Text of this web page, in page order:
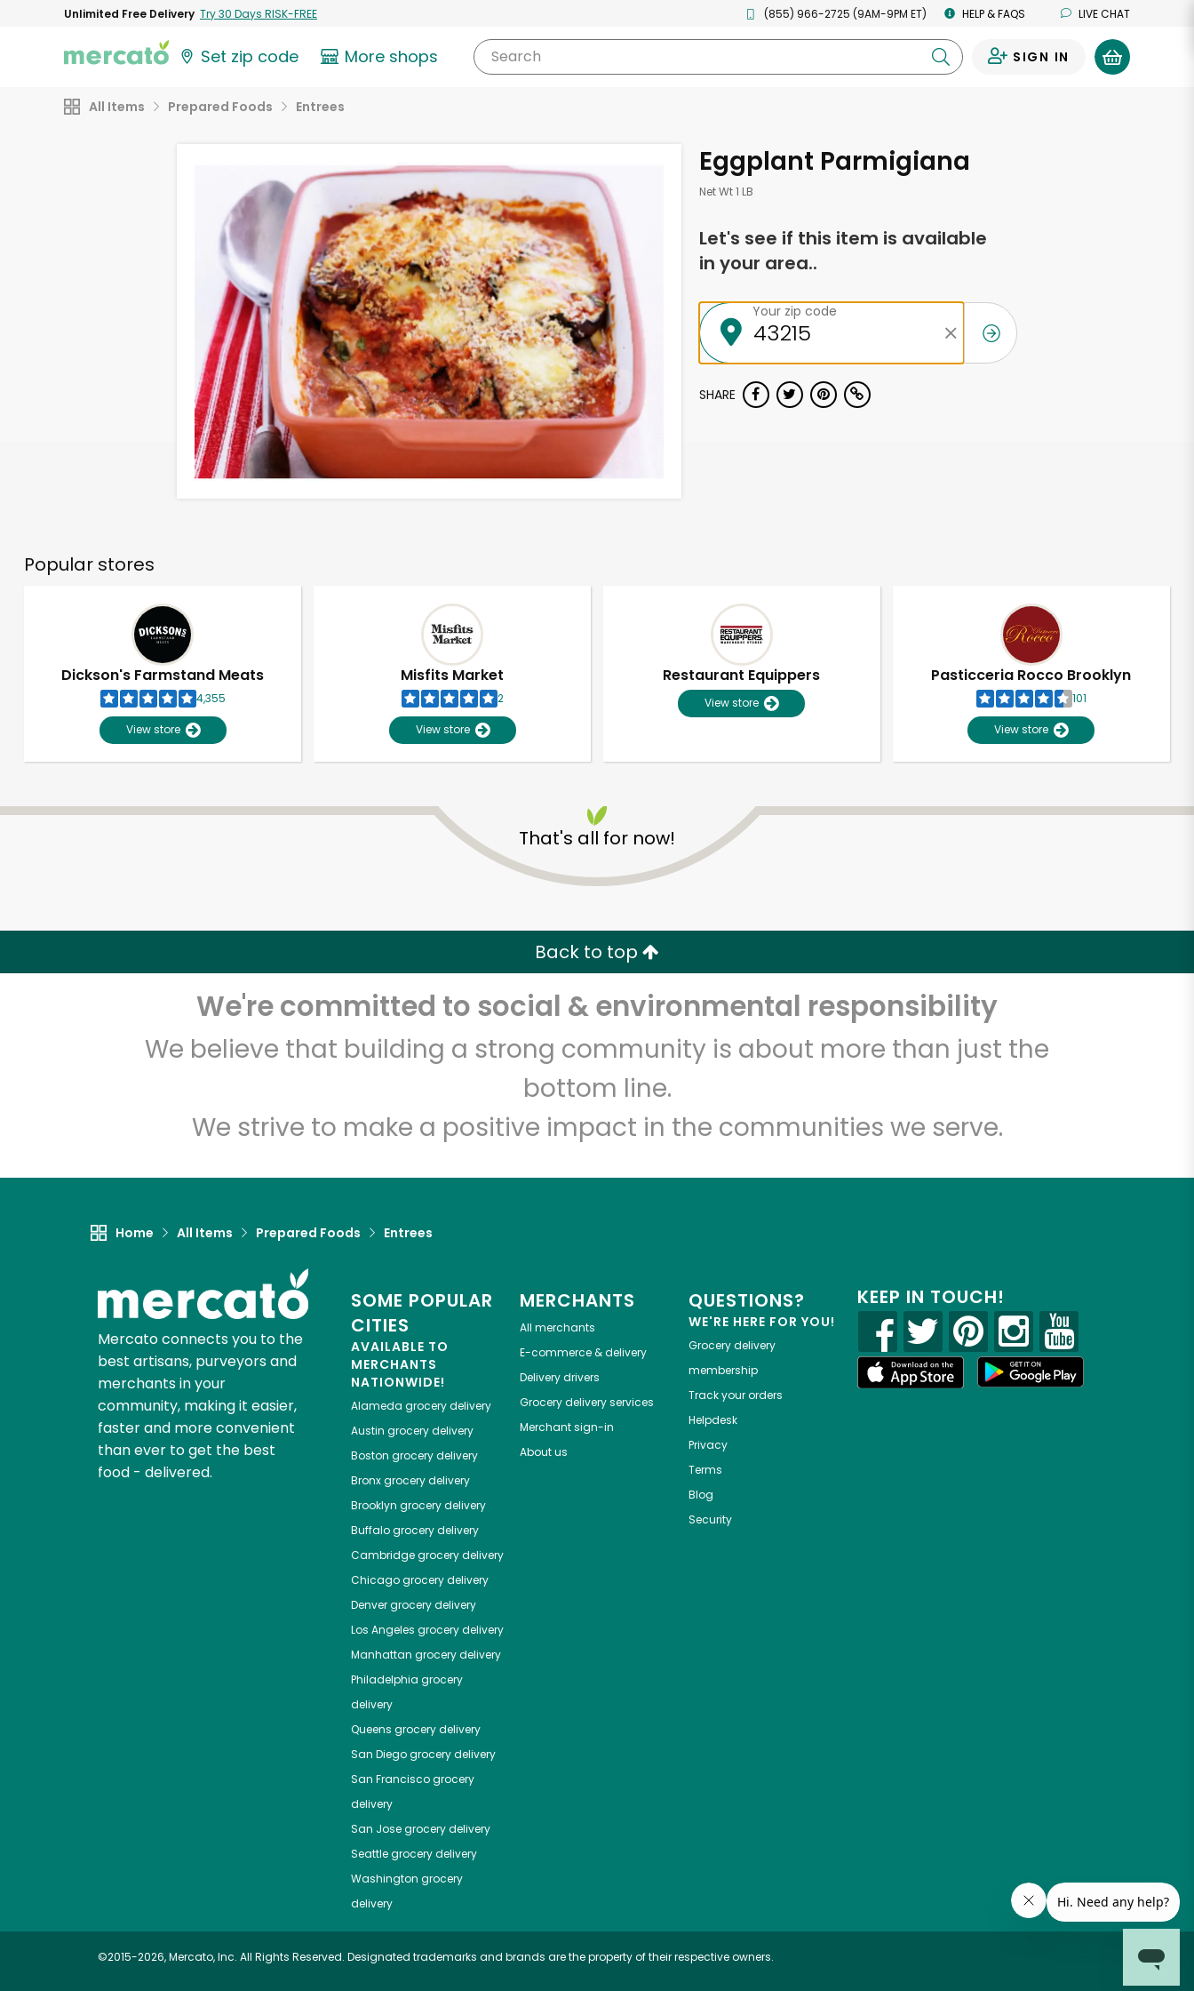
Unlimited Free Delivery Try 30 Days RISK-FREE (855) 966-2725 (9AM-9PM ET) HELP & FAQS LIVE CHAT
Set zip code More shops Search SIGN IN
All Items Prepared Foods Entrees
Eggplant Parmigiana
Net Wt 1 LB
Let's see if this item is available
in your area..
Your zip code
SHARE
Popular stores
Dickson's Farmstand Meats
4,355
View store
Misfits Market
2
View store
Restaurant Equippers
View store
Pasticceria Rocco Brooklyn
101
View store
That's all for now!
Back to top
We're committed to social & environmental responsibility
We believe that building a strong community is about more than just the
bottom line.
We strive to make a positive impact in the communities we serve.
Home All Items Prepared Foods Entrees
Mercato connects you to the
best artisans, purveyors and
merchants in your
community, making it easier,
faster and more convenient
than ever to get the best
food - delivered.
SOME POPULAR
CITIES
AVAILABLE TO
MERCHANTS
NATIONWIDE!
Alameda grocery delivery
Austin grocery delivery
Boston grocery delivery
Bronxgrocery delivery
Brooklyn grocery delivery
Buffalogrocery delivery
Cambridgegrocery delivery
Chicagogrocery delivery
Denvergrocery delivery
Los Angeles grocery delivery
Manhattan grocery delivery
Philadelphia grocery
delivery
Queens grocery delivery
San Diegogrocery delivery
San Franciscogrocery
delivery
San Josegrocery delivery
Seattlegrocery delivery
Washington grocery
delivery
MERCHANTS
All merchants
E-commerce & delivery
Delivery drivers
Grocery delivery services
Merchant sign-in
About us
QUESTIONS?
WE'RE HERE FOR YOU!
Grocery delivery
membership
Track your orders
Helpdesk
Privacy
Terms
Blog
Security
KEEP IN TOUCH!
©2015-2026, Mercato, Inc. All Rights Reserved. Designated trademarks and brands are the property of their respective owners.
Unlimited Free Delivery with Try 30 Days RISK-FREE
Zip code Email address
Let's shop!